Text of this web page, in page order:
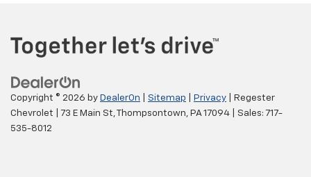
Copyright © 2026 by DealerOn Sitemap Privacy | Regester
Chevrolet
73 E Main St, Thompsontown, PA 17094 | Sales: 717-
535-8012